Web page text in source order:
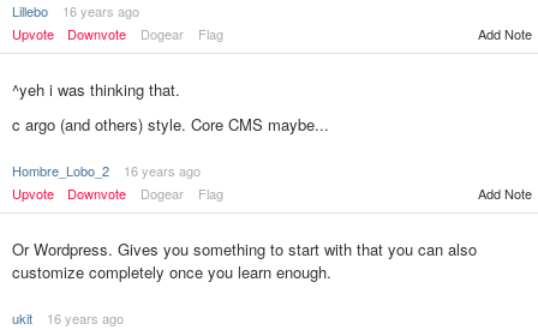
Lillebo
16 years ago
Upvote
Downvote Dogear Flag Add Note
^yeh i was thinking that.
c argo (and others) style. Core CMS maybe...
Hombre_Lobo_2
16 years ago
Upvote
Downvote Dogear Flag Add Note
Or Wordpress. Gives you something to start with that you can also
customize completely once you learn enough.
ukit
16 years ago